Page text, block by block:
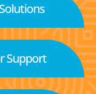
Support